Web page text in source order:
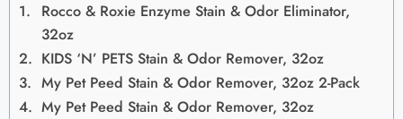
Rocco & Roxie Enzyme Stain & Odor Eliminator,
32oz
KIDS ‘N’ PETS Stain & Odor Remover, 32oz
My Pet Peed Stain & Odor Remover, 32oz 2-Pack
My Pet Peed Stain & Odor Remover, 32oz